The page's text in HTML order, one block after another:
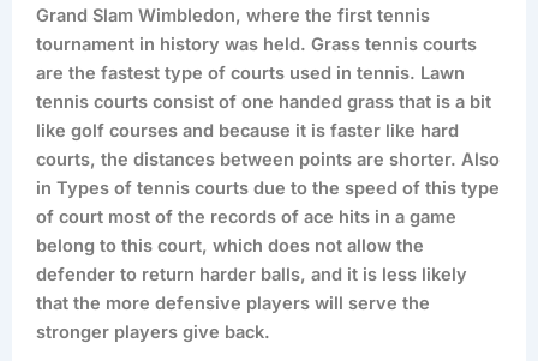
Grand Slam Wimbledon, where the first tennis
tournament in history was held. Grass tennis courts
are the fastest type of courts used in tennis. Lawn
tennis courts consist of one handed grass that is a bit
like golf courses and because it is faster like hard
courts, the distances between points are shorter. Also
in Types of tennis courts due to the speed of this type
of court most of the records of ace hits in a game
belong to this court, which does not allow the
defender to return harder balls, and it is less likely
that the more defensive players will serve the
stronger players give back.